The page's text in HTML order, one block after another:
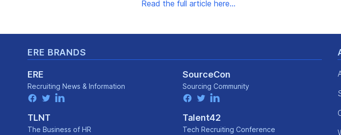
Read the full article here...
ERE BRANDS
ERE
Recruiting News & Information
facebook
twitterlinkedin
TLNT
The Business of HR
SourceCon
Sourcing Community
facebook
twitterlinkedin
Talent42
Tech Recruiting Conference